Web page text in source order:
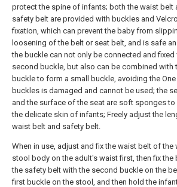
protect the spine of infants; both the waist belt
safety belt are provided with buckles and
fixation, which can prevent the baby from
loosening of the belt or seat belt, and is safe
the buckle can not only be connected and fixed
second buckle, but also can be combined with
buckle to form a small buckle, avoiding the
buckles is damaged and cannot be used; the
and the surface of the seat are soft sponges
the delicate skin of infants; Freely adjust the
waist belt and safety belt.
When in use, adjust and fix the waist belt of the
stool body on the adult's waist first, then fix the
the safety belt with the second buckle on the
first buckle on the stool, and then hold the